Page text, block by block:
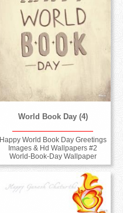
World Book Day (4)
Happy World Book Day Greetings
Images & Hd Wallpapers #2
World-Book-Day Wallpaper